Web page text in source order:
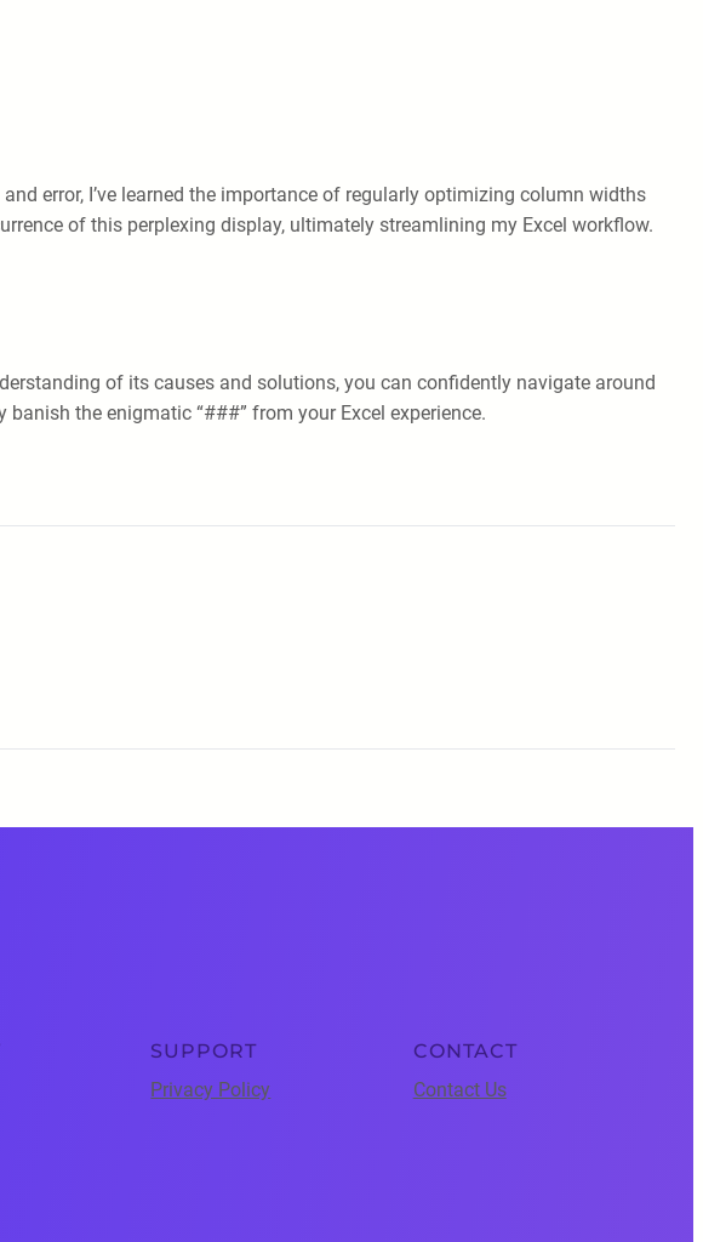
error, I’ve learned the importance of regularly optimizing column widths
of this perplexing display, ultimately streamlining my Excel workflow.
of its causes and solutions, you can confidently navigate around
the enigmatic “###” from your Excel experience.
SUPPORT
Privacy Policy
CONTACT
Contact Us